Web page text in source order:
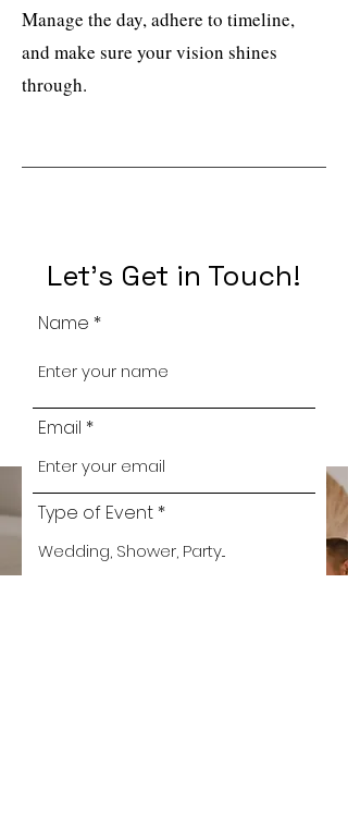
Manage the day, adhere to timeline,
and make sure your vision shines
through.
Let's Get in Touch!
Name
Email
Type of Event